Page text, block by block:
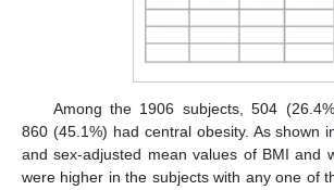
Among the 1906 subjects, 504
860 (45.1%) had central obesity. As shown
and sex-adjusted mean values of BMI and
were higher in the subjects with any one of